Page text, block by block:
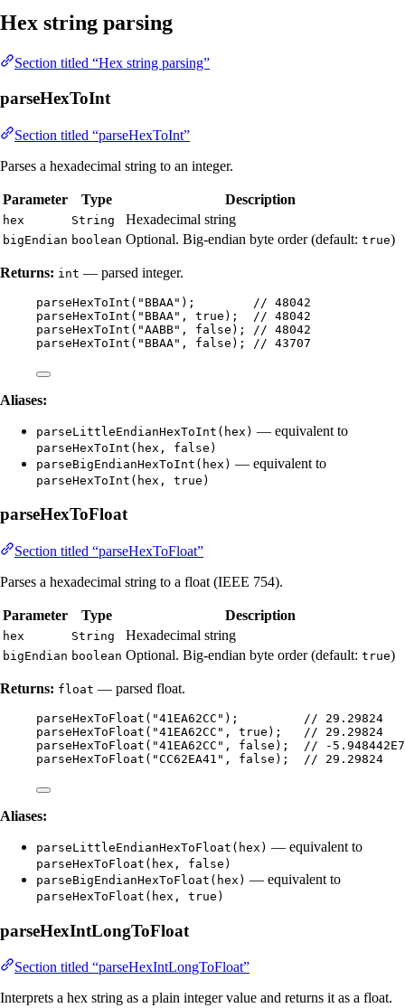
Hex string parsing
Section titled “Hex string parsing”
parseHexToInt
Section titled “parseHexToInt”
Parses a hexadecimal string to an integer.
Parameter Type Description
hex String Hexadecimal string
bigEndian boolean Optional. Big-endian byte order (default: true)
Returns: int — parsed integer.
parseHexToInt ( " BBAA" ) ;
// 48042
parseHexToInt ( " BBAA" , true ) ;
// 48042
parseHexToInt ( "AABB" , false ) ;
// 48042
parseHexToInt ( " BBAA" , false ) ; // 43707
Aliases:
parseLittleEndianHexToInt(hex) — equivalent to
parseHexToInt(hex, false)
parseBigEndianHexToInt(hex) — equivalent to
parseHexToInt(hex, true)
parseHexToFloat
Section titled “parseHexToFloat”
Parses a hexadecimal string to a float (IEEE 754).
Parameter Type Description
hex String Hexadecimal string
bigEndian boolean Optional. Big-endian byte order (default: true)
Returns: float — parsed float.
parseHexToFloat ( "41EA62CC " ) ; // 29.29824
parseHexToFloat ( "41EA62CC " , true ) ; // 29.29824
parseHexToFloat ( "41EA62CC " , false ) ; // -5.948442E7
parseHexToFloat ( "CC62EA41 " , false ) ; // 29.29824
Aliases:
parseLittleEndianHexToFloat(hex) — equivalent to
parseHexToFloat(hex, false)
parseBigEndianHexToFloat(hex) — equivalent to
parseHexToFloat(hex, true)
parseHexIntLongToFloat
Section titled “parseHexIntLongToFloat”
Interprets a hex string as a plain integer value and returns it as a float.